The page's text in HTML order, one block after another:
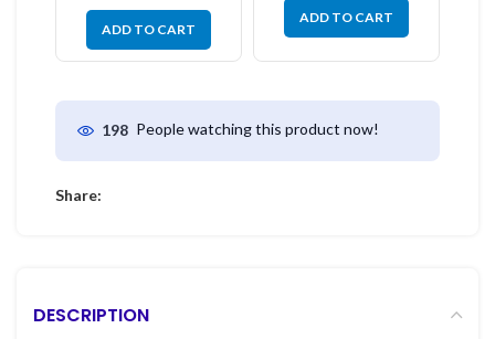
ADD TO CART
ADD TO CART
198 People watching this product now!
Share:
DESCRIPTION